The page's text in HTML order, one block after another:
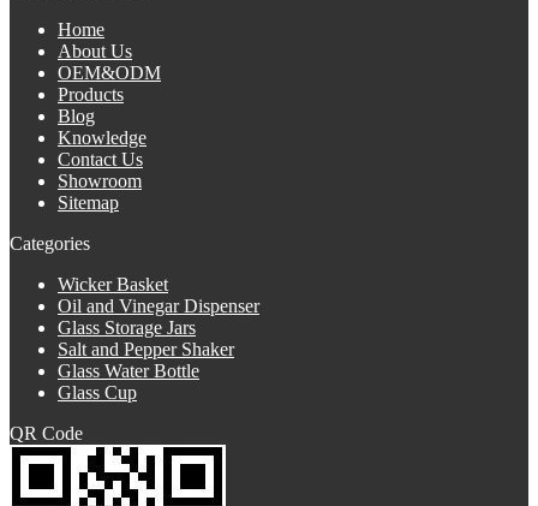
Home
About Us
OEM&ODM
Products
Blog
Knowledge
Contact Us
Showroom
Sitemap
Categories
Wicker Basket
Oil and Vinegar Dispenser
Glass Storage Jars
Salt and Pepper Shaker
Glass Water Bottle
Glass Cup
QR Code